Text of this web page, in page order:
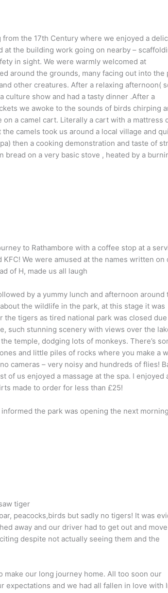
the 17th Century where we enjoyed a
the building work going on nearby –
in sight. We were warmly welcomed at
around the grounds, many facing out into the
other creatures. After a relaxing afternoon(
culture show and had a tasty dinner .After a
we awoke to the sounds of birds chirping
a camel cart. Literally a cart with a mattress
camels took us around a local village and
then a cooking demonstration and taste of
bread on a very basic stove , heated by a
to Rathambore with a coffee stop at a
We were amused at the names written on
of H, made us all laugh
by a yummy lunch and afternoon around
the wildlife in the park, at this stage it was
tigers as tired national park was closed
such stunning scenery with views over the
temple, dodging lots of monkeys. There’s
and little piles of rocks where you make a
cameras – very noisy and hundreds of flies!
of us enjoyed a massage at the spa. I enjoyed
made to order for less than £25!
the park was opening the next
tiger
peacocks,birds but sadly no tigers! It was
away and our driver had to get out and move
despite not actually seeing them and the
our long journey home. All too soon our
expectations and we had all fallen in love with